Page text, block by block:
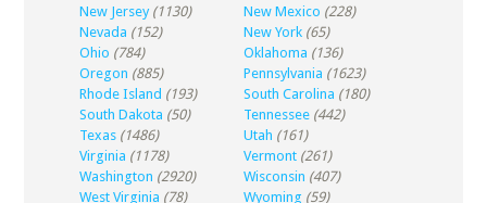
New Jersey (1130) New Mexico (228)
Nevada (152) New York (65)
Ohio (784) Oklahoma (136)
Oregon (885) Pennsylvania (1623)
Rhode Island (193) South Carolina (180)
South Dakota (50) Tennessee (442)
Texas (1486) Utah (161)
Virginia (1178) Vermont (261)
Washington (2920) Wisconsin (407)
West Virginia (78) Wyoming (59)